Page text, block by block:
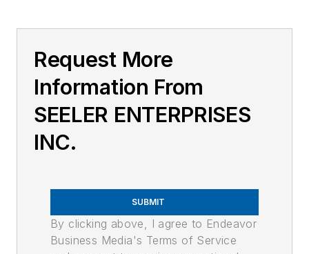
Request More
Information From
SEELER ENTERPRISES
INC.
SUBMIT
By clicking above, I agree to Endeavor
Business Media's Terms of Service